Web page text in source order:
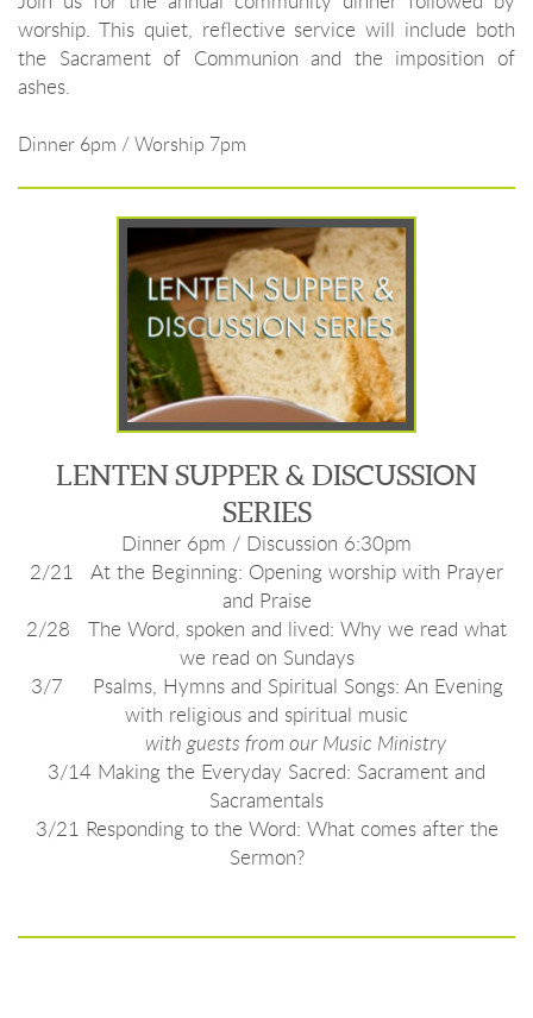
worship. This quiet, reflective service will include both
the Sacrament of Communion and the imposition of
ashes.
Dinner 6pm / Worship 7pm
LENTEN SUPPER & DISCUSSION
SERIES
Dinner 6pm / Discussion 6:30pm
2/21 At the Beginning: Opening worship with Prayer
and Praise
2/28 The Word, spoken and lived: Why we read what
we read on Sundays
3/7 Psalms, Hymns and Spiritual Songs: An Evening
with religious and spiritual music
with guests from our Music Ministry
3/14 Making the Everyday Sacred: Sacrament and
Sacramentals
3/21 Responding to the Word: What comes after the
Sermon?